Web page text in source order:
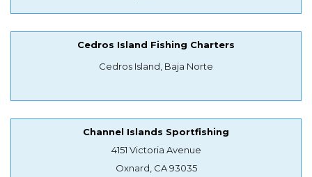
Cedros Island Fishing Charters
Cedros Island, Baja Norte
Channel Islands Sportfishing
4151 Victoria Avenue
Oxnard, CA 93035